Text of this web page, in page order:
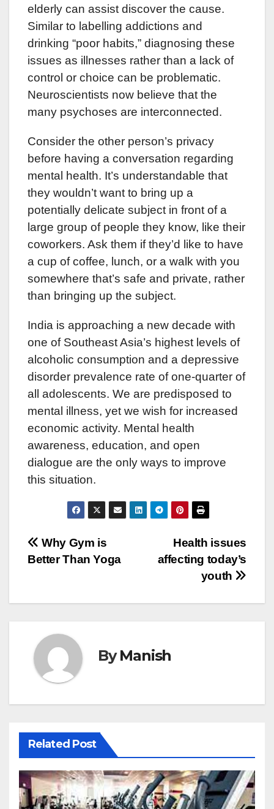
elderly can assist discover the cause.
Similar to labelling addictions and
drinking “poor habits,” diagnosing these
issues as illnesses rather than a lack of
control or choice can be problematic.
Neuroscientists now believe that the
many psychoses are interconnected.
Consider the other person’s privacy
before having a conversation regarding
mental health. It’s understandable that
they wouldn’t want to bring up a
potentially delicate subject in front of a
large group of people they know, like their
coworkers. Ask them if they’d like to have
a cup of coffee, lunch, or a walk with you
somewhere that’s safe and private, rather
than bringing up the subject.
India is approaching a new decade with
one of Southeast Asia’s highest levels of
alcoholic consumption and a depressive
disorder prevalence rate of one-quarter of
all adolescents. We are predisposed to
mental illness, yet we wish for increased
economic activity. Mental health
awareness, education, and open
dialogue are the only ways to improve
this situation.
Post
navigation
Health issues
affecting today’s
youth
Why Gym is
Better Than Yoga
ByManish
Related Post